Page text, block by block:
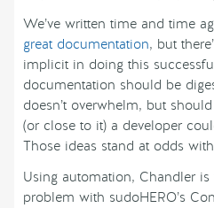
We’ve written time and time
great documentation, but
implicit in doing this
documentation should be
doesn’t overwhelm, but
(or close to it) a developer
Those ideas stand at odds
Using automation, Chandler
problem with sudoHERO’s